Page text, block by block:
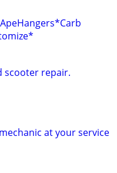
scooter repair.
at your service